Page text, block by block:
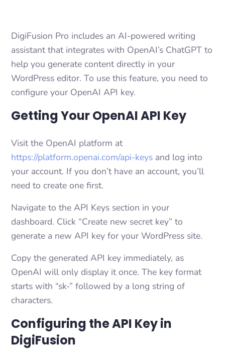
DigiFusion Pro includes an AI-powered writing
assistant that integrates with OpenAI’s ChatGPT to
help you generate content directly in your
WordPress editor. To use this feature, you need to
configure your OpenAI API key.
Getting Your OpenAI API Key
Visit the OpenAI platform at
https://platform.openai.com/api-keys and log into
your account. If you don’t have an account, you’ll
need to create one first.
Navigate to the API Keys section in your
dashboard. Click “Create new secret key” to
generate a new API key for your WordPress site.
Copy the generated API key immediately, as
OpenAI will only display it once. The key format
starts with “sk-” followed by a long string of
characters.
Configuring the API Key in
DigiFusion